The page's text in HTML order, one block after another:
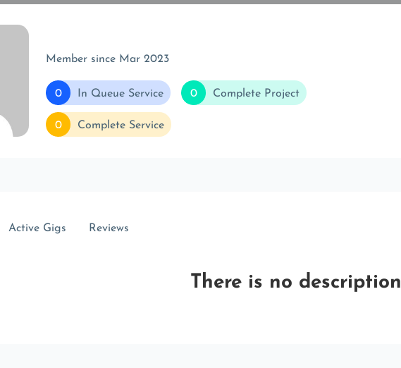
Member since Mar 2023
0 In Queue Service 0 Complete Project
0 Complete Service
Active Gigs Reviews
There is no description